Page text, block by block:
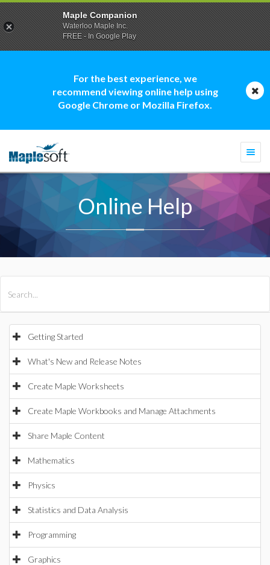
For the best experience, we
recommend viewing online help using
Google Chrome or Mozilla Firefox.
Online Help
Getting Started
What's New and Release Notes
Create Maple Worksheets
Create Maple Workbooks and Manage Attachments
Share Maple Content
Mathematics
Physics
Statistics and Data Analysis
Programming
Graphics
Maple Companion
Waterloo Maple Inc.
FREE - In Google Play